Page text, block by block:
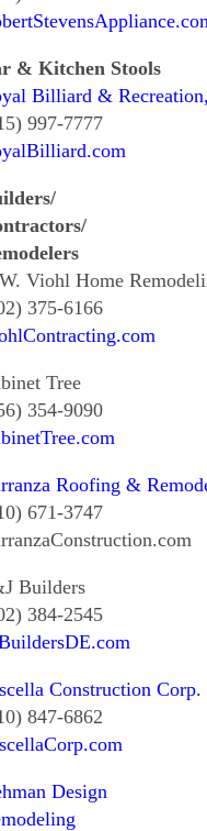
& Kitchen Stools
Billiard &
997-7777
Viohl Home
375-6166
Tree
354-9090
Roofing &
671-3747
Builders
384-2545
Construction Corp.
847-6862
Design